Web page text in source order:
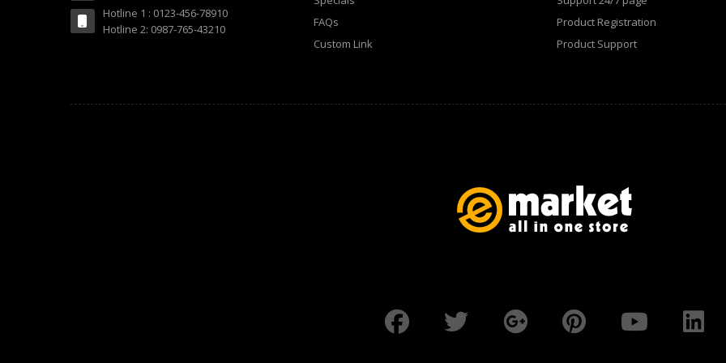
Hotline 1 : 0123-456-78910
Hotline 2: 0987-765-43210
FAQs
Custom Link
Product Registration
Product Support